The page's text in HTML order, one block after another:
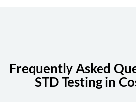
Frequently Asked
STD Testing in